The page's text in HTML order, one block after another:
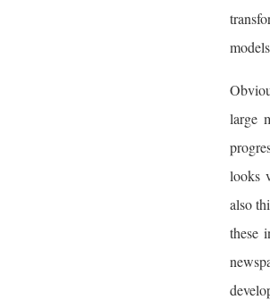
large
looks
also
these